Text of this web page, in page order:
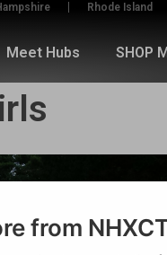
Rhode Island
Meet Hubs SHOP
from